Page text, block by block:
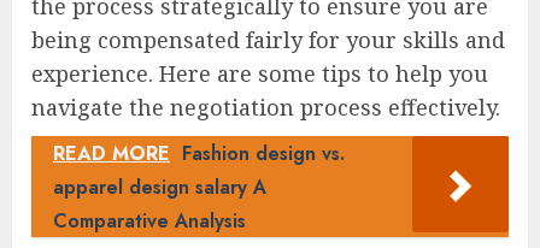
being compensated fairly for your skills and
experience. Here are some tips to help you
navigate the negotiation process effectively.
READ MORE Fashion design vs.
apparel design salary A
Comparative Analysis